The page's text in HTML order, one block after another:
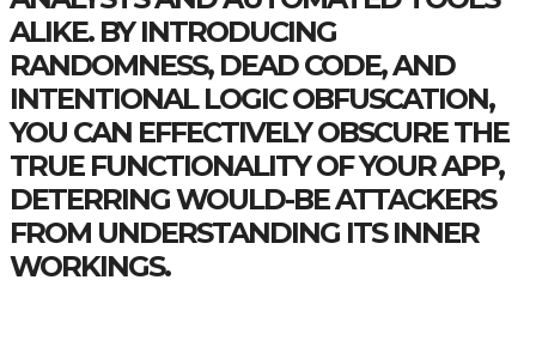
ALIKE. BY INTRODUCING
RANDOMNESS, DEAD CODE, AND
INTENTIONAL LOGIC OBFUSCATION,
YOU CAN EFFECTIVELY OBSCURE THE
TRUE FUNCTIONALITY OF YOUR APP,
DETERRING WOULD-BE ATTACKERS
FROM UNDERSTANDING ITS INNER
WORKINGS.